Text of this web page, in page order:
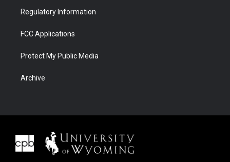
Regulatory Information
FCC Applications
Protect My Public Media
Archive